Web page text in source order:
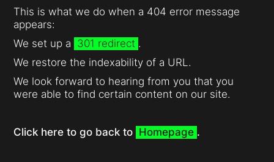
This is what we do when a 404 error message
appears:
We set up a 301 redirect .
We restore the indexability of a URL.
We look forward to hearing from you that you
were able to find certain content on our site.
Click here to go back to Homepage .